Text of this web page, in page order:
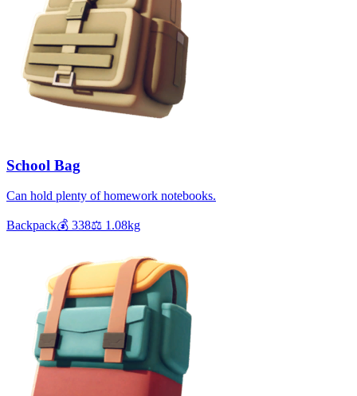
School Bag
Can hold plenty of homework notebooks.
Backpack💰 338⚖️ 1.08kg